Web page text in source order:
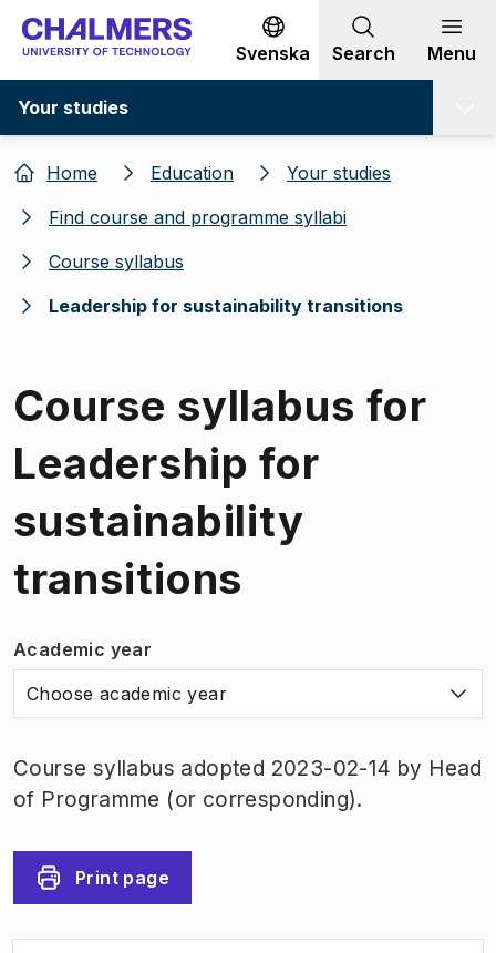
Go to content
Svenska Search Menu
Your studies
Home Education
Your studies
Find course and programme syllabi
Course syllabus
Leadership for sustainability transitions
Course syllabus for
Leadership for
sustainability
transitions
Academic year
Choose academic year
Course syllabus adopted 2023-02-14 by Head
of Programme (or corresponding).
Print page